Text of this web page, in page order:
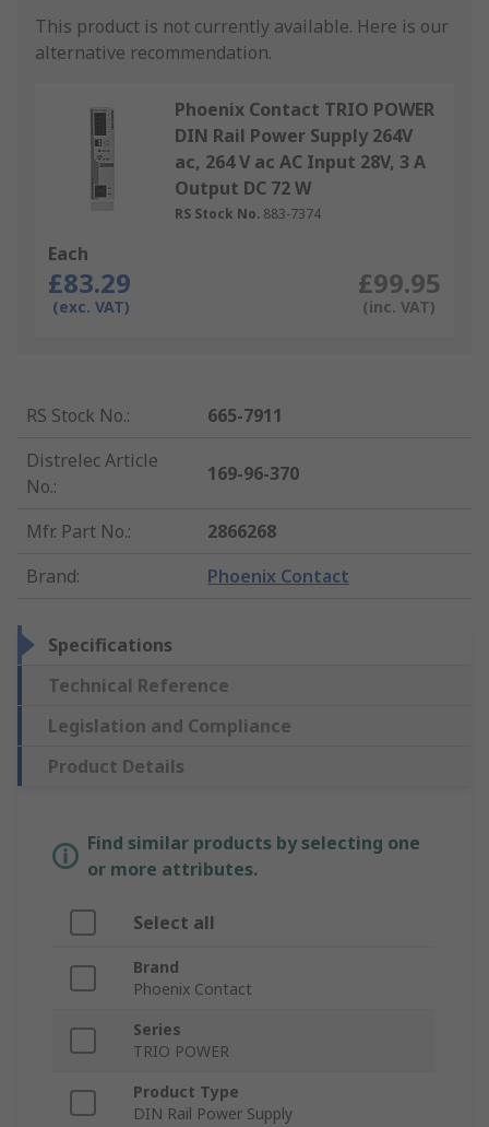
This product is not currently available. Here is our
alternative recommendation.
Phoenix Contact TRIO POWER
DIN Rail Power Supply 264V
ac, 264 V ac AC Input 28V, 3 A
Output DC 72 W
RS Stock No. 883-7374
Each
£83.29
(exc. VAT)
£99.95
(inc. VAT)
RS Stock No.:
665-7911
Distrelec Article
No.:
169-96-370
Mfr. Part No.:
2866268
Brand: Phoenix Contact
Specifications
Technical Reference
Legislation and Compliance
Product Details
Find similar products by selecting one
or more attributes.
Select all
Brand
Phoenix Contact
Series
TRIO POWER
Product Type
DIN Rail Power Supply